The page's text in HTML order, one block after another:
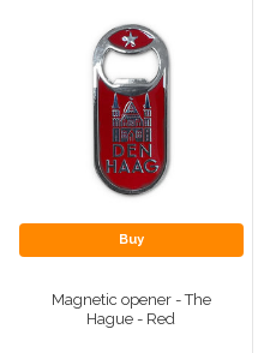
Buy
Magnetic opener - The
Hague - Red